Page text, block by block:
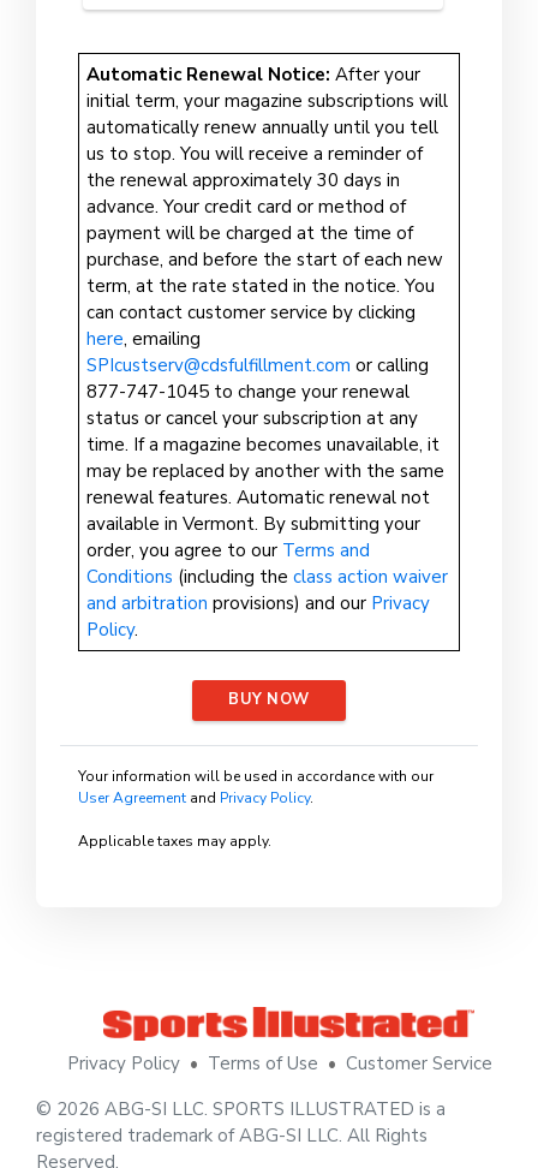
Automatic Renewal Notice: After your
initial term, your magazine subscriptions will
automatically renew annually until you tell
us to stop. You will receive a reminder of
the renewal approximately 30 days in
advance. Your credit card or method of
payment will be charged at the time of
purchase, and before the start of each new
term, at the rate stated in the notice. You
can contact customer service by clicking
here, emailing
SPIcustserv@cdsfulfillment.com or calling
877-747-1045 to change your renewal
status or cancel your subscription at any
time. If a magazine becomes unavailable, it
may be replaced by another with the same
renewal features. Automatic renewal not
available in Vermont. By submitting your
order, you agree to our Terms and
Conditions (including theclass action waiver
and arbitration provisions) and our Privacy
Policy.
BUY NOW
Your information will be used in accordance with our
User Agreement and Privacy Policy.
Applicable taxes may apply.
Privacy Policy • Terms of Use • Customer Service
© 2026 ABG-SI LLC. SPORTS ILLUSTRATED is a
registered trademark of ABG-SI LLC. All Rights
Reserved.